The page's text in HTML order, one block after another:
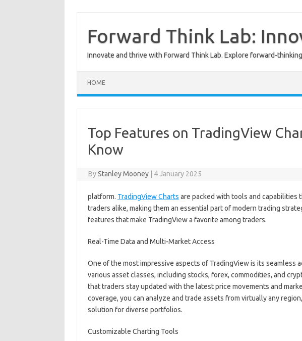
contentForward Think Lab:
Innovate and thrive with Forward Think Lab. Explore forward-
HOME
Top Features on TradingView
Know
ByStanley Mooney 4 January 2025
platform. TradingView Charts are packed with tools and capabilities
traders alike, making them an essential part of modern trading
features that make TradingView a favorite among traders.
Real-Time Data and Multi-Market Access
One of the most impressive aspects of TradingView is its seamless
various asset classes, including stocks, forex, commodities, and
that traders stay updated with the latest price movements and
coverage, you can analyze and trade assets from virtually any
solution for diverse portfolios.
Customizable Charting Tools